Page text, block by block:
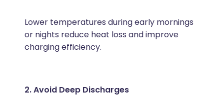
Lower temperatures during early mornings
or nights reduce heat loss and improve
charging efficiency.
2. Avoid Deep Discharges